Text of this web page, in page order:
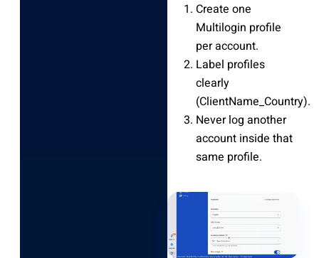
Create one
Multilogin profile
per account.
Label profiles
clearly
(ClientName_Country).
Never log another
account inside that
same profile.